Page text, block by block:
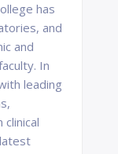
has
and
and
In
leading